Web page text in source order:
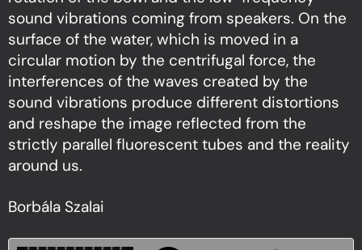
sound vibrations coming from speakers. On the
surface of the water, which is moved in a
circular motion by the centrifugal force, the
interferences of the waves created by the
sound vibrations produce different distortions
and reshape the image reflected from the
strictly parallel fluorescent tubes and the reality
around us.
Borbála Szalai